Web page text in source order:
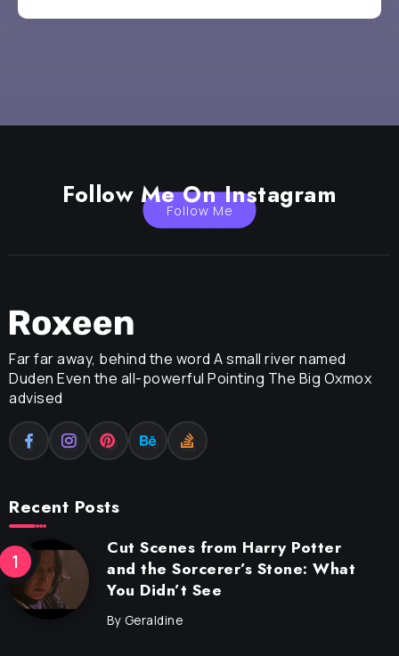
Follow Me On Instagram
Follow Me
Far far away, behind the word A small river named
Duden Even the all-powerful Pointing The Big Oxmox
advised
Recent Posts
Cut Scenes from Harry Potter
and the Sorcerer’s Stone: What
You Didn’t See
By Geraldine